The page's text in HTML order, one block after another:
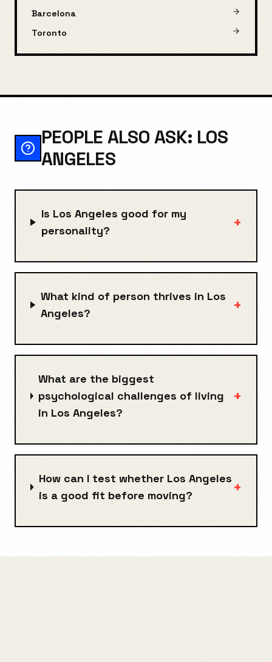
Barcelona
Toronto
PEOPLE ALSO ASK: LOS
ANGELES
Is Los Angeles good for my
personality?
+
What kind of person thrives in Los
Angeles?
+
What are the biggest
psychological challenges of living
in Los Angeles?
+
How can I test whether Los Angeles
is a good fit before moving?
+